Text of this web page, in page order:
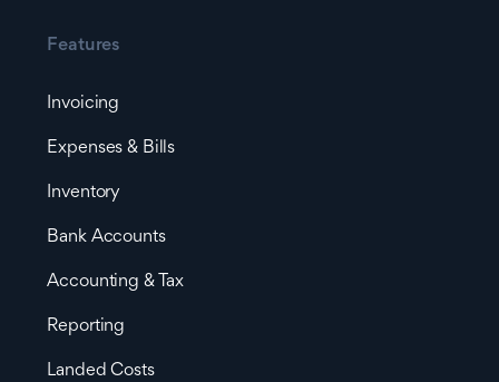
Features
Invoicing
Expenses & Bills
Inventory
Bank Accounts
Accounting & Tax
Reporting
Landed Costs